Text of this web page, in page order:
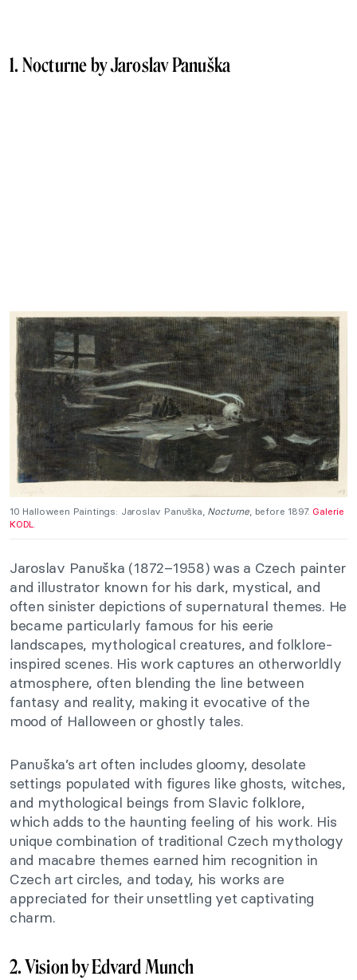
1. Nocturne by Jaroslav Panuška
10 Halloween Paintings: Jaroslav Panuška, Nocturne , before 1897. Galerie
KODL
Jaroslav Panuška (1872–1958) was a Czech painter
and illustrator known for his dark, mystical, and
often sinister depictions of supernatural themes. He
became particularly famous for his eerie
landscapes, mythological creatures, and folklore-
inspired scenes. His work captures an otherworldly
atmosphere, often blending the line between
fantasy and reality, making it evocative of the
mood of Halloween or ghostly tales.
Panuška’s art often includes gloomy, desolate
settings populated with figures like ghosts, witches,
and mythological beings from Slavic folklore,
which adds to the haunting feeling of his work. His
unique combination of traditional Czech mythology
and macabre themes earned him recognition in
Czech art circles, and today, his works are
appreciated for their unsettling yet captivating
charm.
2. Vision by Edvard Munch